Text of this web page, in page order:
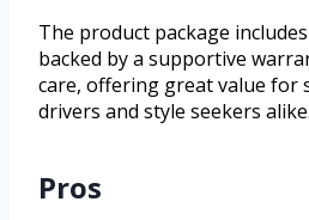
The product package
backed by a supportive
care, offering great value for
drivers and style seekers alike.
Pros